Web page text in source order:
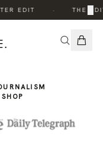
EDIT THE×